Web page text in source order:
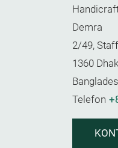
Demra
2/49,
1360
Telefon